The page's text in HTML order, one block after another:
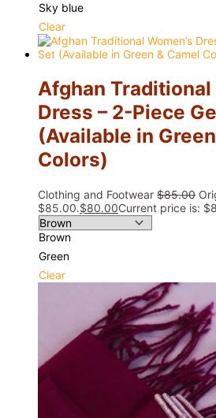
Sky blue
Clear
Afghan Traditional
Dress – 2-Piece
(Available in
Colors)
Clothing and Footwear $85.00
$85.00.$80.00Current price is:
Brown
Green
Clear